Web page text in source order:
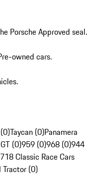
Porsche Approved seal.
owned cars.
Taycan (0)Panamera
(0)959 (0)968 (0)944
718 Classic Race Cars
Tractor (0)